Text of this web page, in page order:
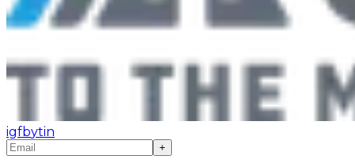
igfbytin
+